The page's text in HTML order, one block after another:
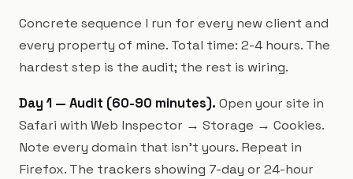
Concrete sequence I run for every new client and
every property of mine. Total time: 2-4 hours. The
hardest step is the audit; the rest is wiring.
Day 1 — Audit (60-90 minutes). Open your site in
Safari with Web Inspector → Storage → Cookies.
Note every domain that isn't yours. Repeat in
Firefox. The trackers showing 7-day or 24-hour